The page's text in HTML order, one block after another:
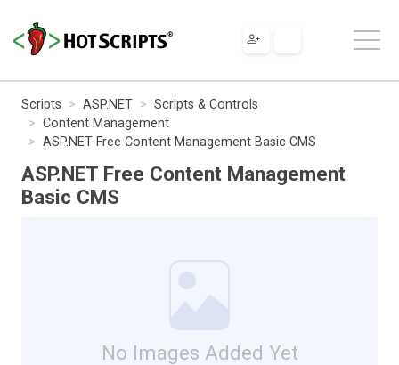
Scripts ASP.NET
Scripts & Controls
Content Management
ASP.NET Free Content Management Basic CMS
ASP.NET Free Content Management
Basic CMS
No Images Added Yet